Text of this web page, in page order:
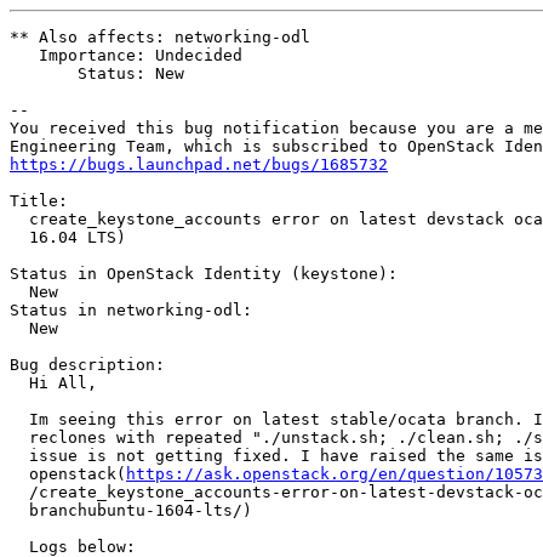
** Also affects: networking-odl
   Importance: Undecided
       Status: New
--
You received this bug notification because you are a
https://bugs.launchpad.net/bugs/1685732
Title:
create_keystone_accounts error on latest devstack
  16.04 LTS)
Status in OpenStack Identity (keystone):
  New
Status in networking-odl:
  New
Bug description:
  Hi All,
Im seeing this error on latest stable/ocata branch.
reclones with repeated "./unstack.sh; ./clean.sh; ./
issue is not getting fixed. I have raised the same
  openstack(
https://ask.openstack.org/en/question/
/create_keystone_accounts-error-on-latest-devstack-
  branchubuntu-1604-lts/)
  Logs below: